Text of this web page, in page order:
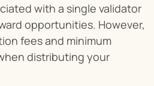
with a single validator
opportunities. However,
fees and minimum
distributing your